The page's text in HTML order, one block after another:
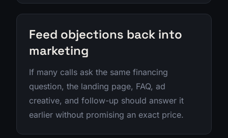
Feed objections back into
marketing
If many calls ask the same financing
question, the landing page, FAQ, ad
creative, and follow-up should answer it
earlier without promising an exact price.